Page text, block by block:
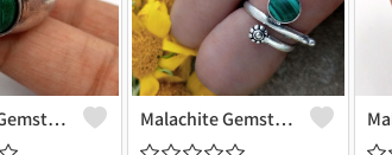
Malachite Gemstone 925 Sterling Silver Plated Antique Ring Malachite Gemstone 925 Sterling Silver Plated Gifted Ring